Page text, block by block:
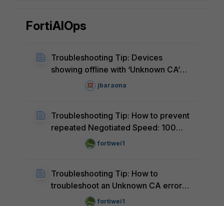
FortiAIOps
Troubleshooting Tip: Devices
showing offline with ‘Unknown CA’
error after FortiGate software
jbaraona
Troubleshooting Tip: How to prevent
repeated Negotiated Speed: 100
alerts for Fast Ethernet devices in
FortiAIOps
fortiwei1
Troubleshooting Tip: How to
troubleshoot an Unknown CA error
for a managed FortiGate in FortiAIOps
fortiwei1